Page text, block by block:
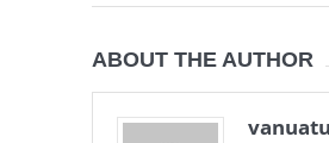
ABOUT THE AUTHOR